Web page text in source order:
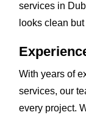
services in
looks clean
With years of
services, our
every project.